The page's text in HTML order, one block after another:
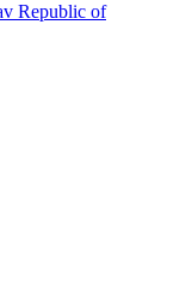
Republic of